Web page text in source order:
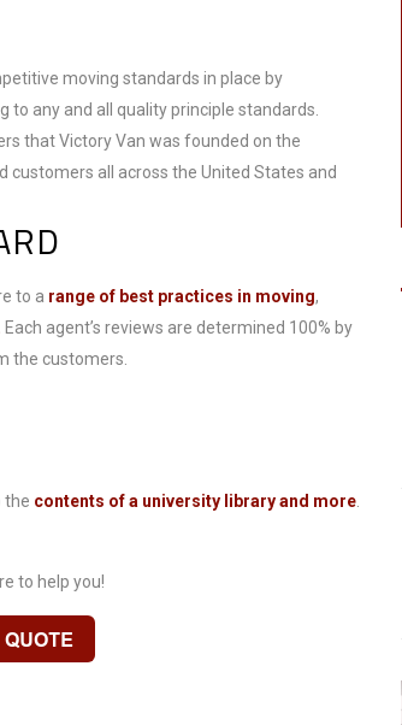
moving standards in place by
to any and all quality principle standards.
that Victory Van was founded on the
customers all across the United States and
to a range of best practices in moving,
Each agent’s reviews are determined 100% by
the customers.
the contents of a university library and more
to help you!